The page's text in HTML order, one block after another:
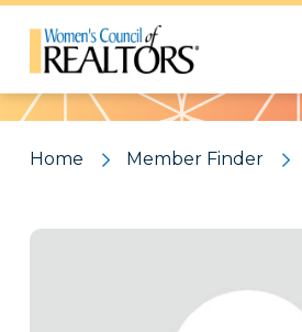
Pattern
Home Member Finder